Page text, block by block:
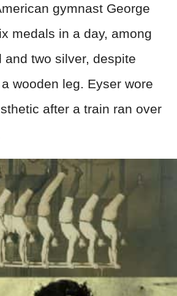
gymnast George
medals in a day, among
and two silver, despite
wooden leg. Eyser wore
after a train ran over